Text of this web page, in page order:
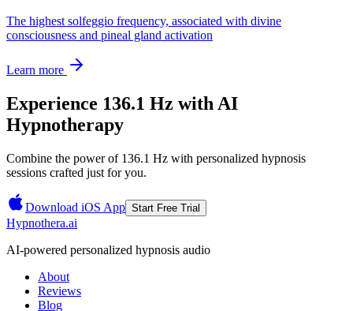
The highest solfeggio frequency, associated with divine
consciousness and pineal gland activation
Learn more
Experience 136.1 Hz with AI
Hypnotherapy
Combine the power of 136.1 Hz with personalized hypnosis
sessions crafted just for you.
Download iOS App Start Free Trial
Hypnothera.ai
AI-powered personalized hypnosis audio
About
Reviews
Blog